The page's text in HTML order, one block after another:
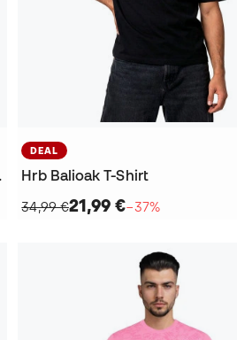
Jersey
DEAL
Hrb Balioak T-Shirt
34,99 €21,99 €−37%